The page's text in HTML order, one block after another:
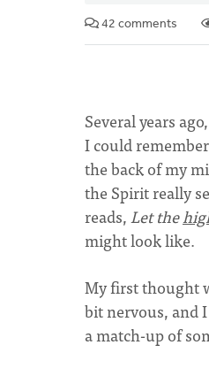
42 comments
Several years
I could
the back of my
the Spirit really
reads,Let the
might look like.
My first thought
bit nervous, and
a match-up of